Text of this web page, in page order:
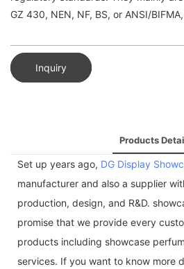
GZ 430, NEN, NF, BS, or ANSI/
Inquiry
Products
Set up years ago, DG Display
manufacturer and also a supplier
production, design, and R&D.
promise that we provide every
products including showcase
services. If you want to know more